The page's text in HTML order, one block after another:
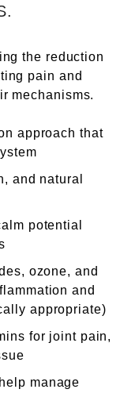
the reduction
pain and
mechanisms.
approach that
and natural
potential
ozone, and
and
appropriate)
for joint pain,
manage